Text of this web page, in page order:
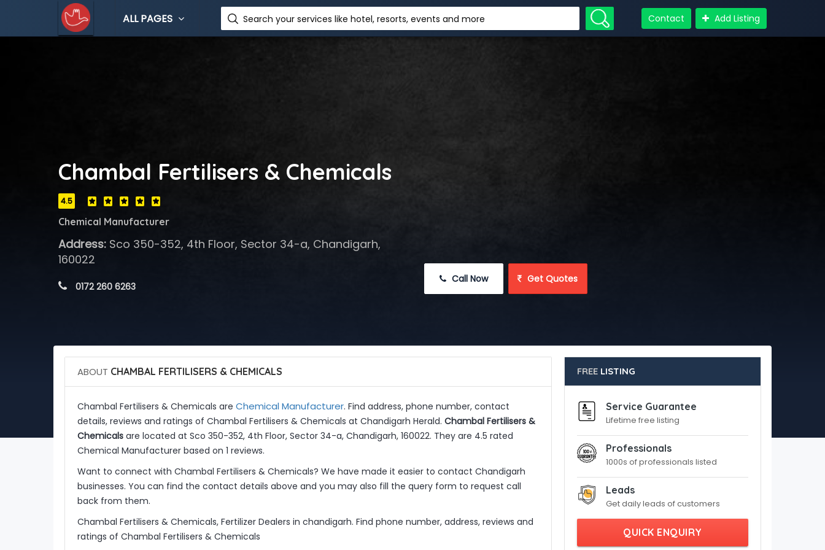
ALL PAGES Search your services like hotel, resorts, events and more Contact Add Listing
Chambal Fertilisers & Chemicals
4.5
Chemical Manufacturer
Address:Sco 350-352, 4th Floor, Sector 34-a, Chandigarh,
160022
0172 260 6263
Call Now Get Quotes
ABOUT CHAMBAL FERTILISERS & CHEMICALS
Chambal Fertilisers & Chemicals are Chemical Manufacturer. Find address, phone number, contact
details, reviews and ratings of Chambal Fertilisers & Chemicals at Chandigarh Herald. Chambal Fertilisers &
Chemicalsare located at Sco 350-352, 4th Floor, Sector 34-a, Chandigarh, 160022. They are 4.5 rated
Chemical Manufacturer based on 1 reviews.
Want to connect with Chambal Fertilisers & Chemicals? We have made it easier to contact Chandigarh
businesses. You can find the contact details above and you may also fill the query form to request call
back from them.
Chambal Fertilisers & Chemicals, Fertilizer Dealers in chandigarh. Find phone number, address, reviews and
ratings of Chambal Fertilisers & Chemicals
FREE LISTING
Service Guarantee
Lifetime free listing
Professionals
1000s of professionals listed
Leads
Get daily leads of customers
QUICK ENQUIRY